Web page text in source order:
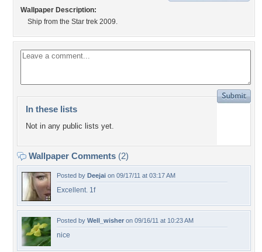
Wallpaper Description:
Ship from the Star trek 2009.
In these lists
Not in any public lists yet.
Wallpaper Comments (2)
Posted by Deejai on 09/17/11 at 03:17 AM
Excellent. 1f
Posted by Well_wisher on 09/16/11 at 10:23 AM
nice